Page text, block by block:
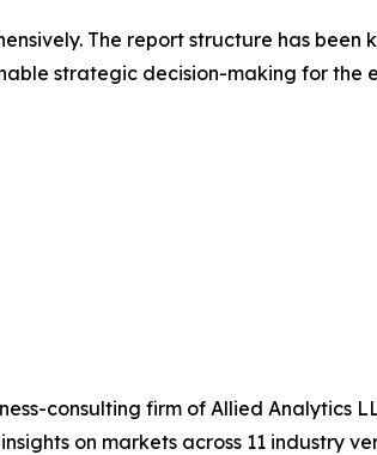
The report structure has
strategic decision-making for the
consulting firm of Allied Analytics
on markets across 11 industry